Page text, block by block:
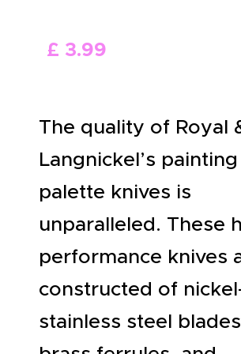
£ 3.99
The quality of Royal
Langnickel’s
palette knives is
unparalleled. These
performance knives
constructed of
stainless steel